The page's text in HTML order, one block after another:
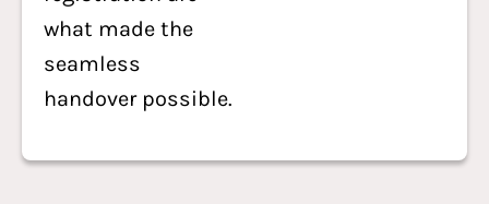
what made the
seamless
handover possible.